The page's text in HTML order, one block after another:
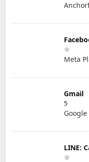
Meta
Gmail
5
Google
LINE: